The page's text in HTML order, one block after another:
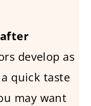
develop as
quick taste
may want